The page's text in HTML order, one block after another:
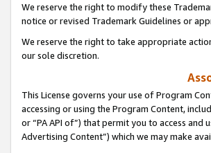
We reserve the right to modify these
notice or revised Trademark Guidelines or
We reserve the right to take appropriate
our sole discretion.
This License governs your use of Program
accessing or using the Program Content,
or “PA API of”) that permit you to access
Advertising Content”) which we may make